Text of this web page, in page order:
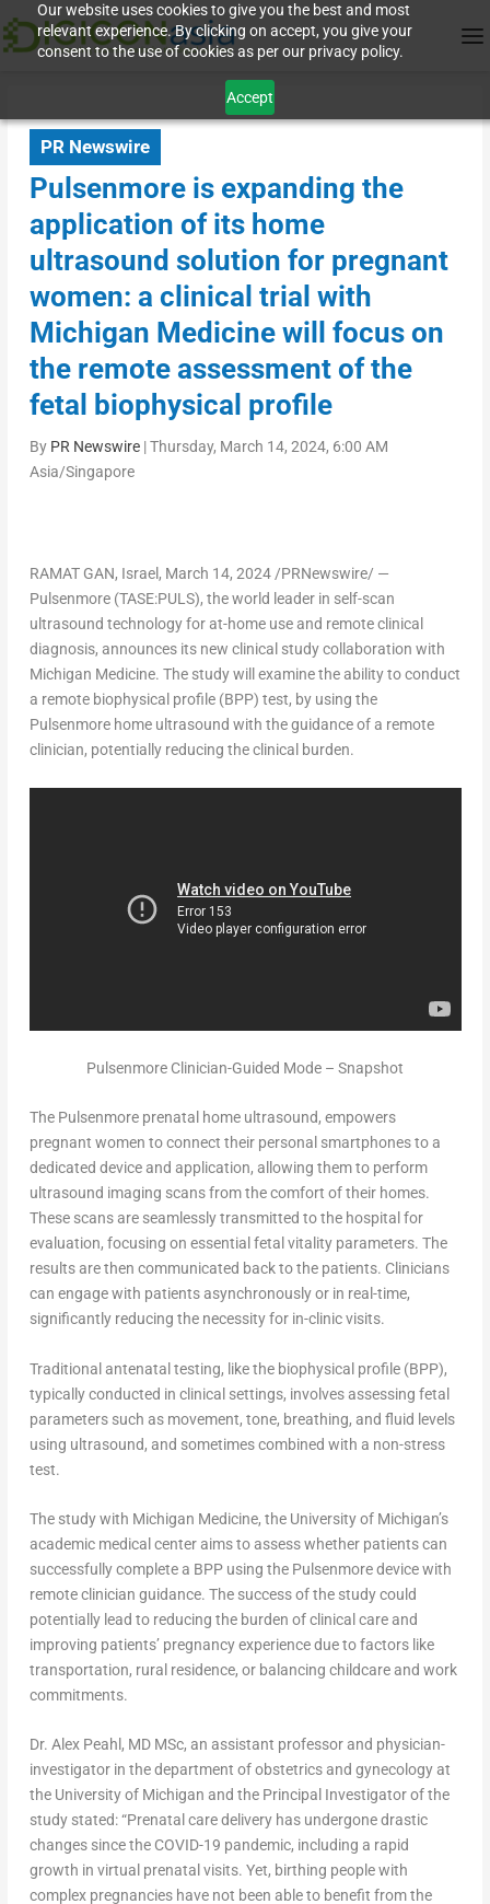
Our website uses cookies to give you the best and most
relevant experience. By clicking on accept, you give your
consent to the use of cookies as per our privacy policy.
Accept
PR Newswire
Pulsenmore is expanding the
application of its home
ultrasound solution for pregnant
women: a clinical trial with
Michigan Medicine will focus on
the remote assessment of the
fetal biophysical profile
By PR Newswire|Thursday, March 14, 2024, 6:00 AM
Asia/Singapore
RAMAT GAN, Israel , March 14, 2024/PRNewswire/ —
Pulsenmore (TASE:PULS), the world leader in self-scan
ultrasound technology for at-home use and remote clinical
diagnosis, announces its new clinical study collaboration with
Michigan Medicine. The study will examine the ability to conduct
a remote biophysical profile (BPP) test, by using the
Pulsenmore home ultrasound with the guidance of a remote
clinician, potentially reducing the clinical burden.
Pulsenmore Clinician-Guided Mode – Snapshot
The Pulsenmore prenatal home ultrasound, empowers
pregnant women to connect their personal smartphones to a
dedicated device and application, allowing them to perform
ultrasound imaging scans from the comfort of their homes.
These scans are seamlessly transmitted to the hospital for
evaluation, focusing on essential fetal vitality parameters. The
results are then communicated back to the patients. Clinicians
can engage with patients asynchronously or in real-time,
significantly reducing the necessity for in-clinic visits.
Traditional antenatal testing, like the biophysical profile (BPP),
typically conducted in clinical settings, involves assessing fetal
parameters such as movement, tone, breathing, and fluid levels
using ultrasound, and sometimes combined with a non-stress
test.
The study with Michigan Medicine, the University of Michigan’s
academic medical center aims to assess whether patients can
successfully complete a BPP using the Pulsenmore device with
remote clinician guidance. The success of the study could
potentially lead to reducing the burden of clinical care and
improving patients’ pregnancy experience due to factors like
transportation, rural residence, or balancing childcare and work
commitments.
Dr. Alex Peahl , MD MSc, an assistant professor and physician-
investigator in the department of obstetrics and gynecology at
the University of Michigan and the Principal Investigator of the
study stated: “Prenatal care delivery has undergone drastic
changes since the COVID-19 pandemic, including a rapid
growth in virtual prenatal visits. Yet, birthing people with
complex pregnancies have not been able to benefit from the